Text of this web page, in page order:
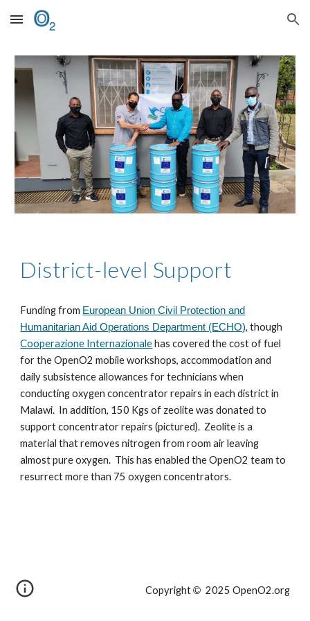
Skip to main content Skip to navigation
District-level Support
Funding from European Union Civil Protection and
Humanitarian Aid Operations Department (ECHO), though
Cooperazione Internazionalehas covered the cost of fuel
for the OpenO2 mobile workshops, accommodation and
daily subsistence allowances for technicians when
conducting oxygen concentrator repairs in each district in
Malawi. In addition, 150 Kgs of zeolite was donated to
support concentrator repairs (pictured). Zeolite is a
material that removes nitrogen from room air leaving
almost pure oxygen. This has enabled the OpenO2 team to
resurrect more than 75 oxygen concentrators.
Copyright© 2025 OpenO2.org